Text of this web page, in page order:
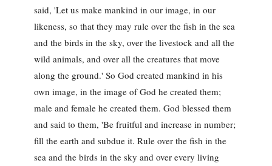
said, 'Let us make mankind in our image, in our
likeness, so that they may rule over the fish in the sea
and the birds in the sky, over the livestock and all the
wild animals, and over all the creatures that move
along the ground.' So God created mankind in his
own image, in the image of God he created them;
male and female he created them. God blessed them
and said to them, 'Be fruitful and increase in number;
fill the earth and subdue it. Rule over the fish in the
sea and the birds in the sky and over every living